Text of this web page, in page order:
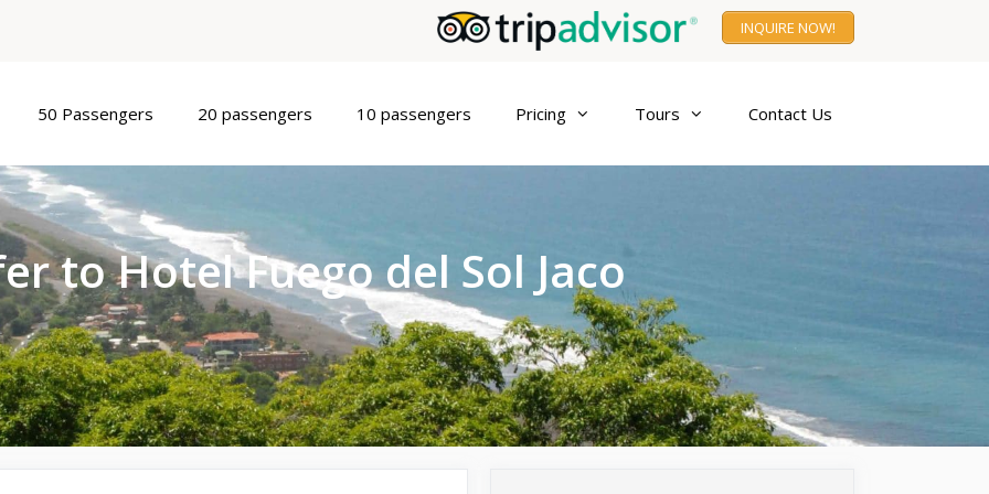
INQUIRE NOW!
50 Passengers 20 passengers 10 passengers Pricing Tours Contact Us
to Hotel Fuego del Sol Jaco